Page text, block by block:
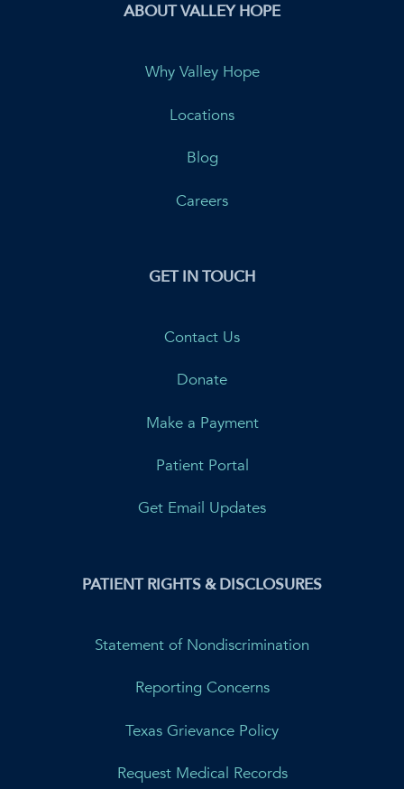
ABOUT VALLEY HOPE
Why Valley Hope
Locations
Blog
Careers
GET IN TOUCH
Contact Us
Donate
Make a Payment
Patient Portal
Get Email Updates
PATIENT RIGHTS & DISCLOSURES
Statement of Nondiscrimination
Reporting Concerns
Texas Grievance Policy
Request Medical Records